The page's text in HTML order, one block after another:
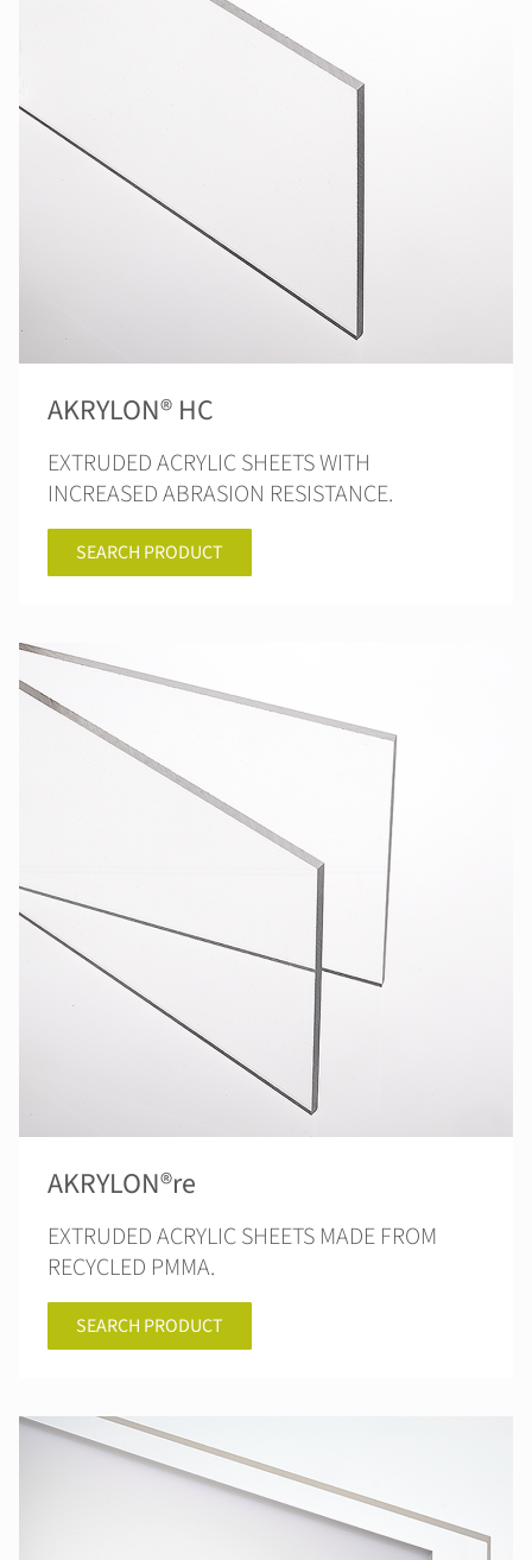
AKRYLON® HC
EXTRUDED ACRYLIC SHEETS WITH
INCREASED ABRASION RESISTANCE.
SEARCH PRODUCT
AKRYLON®re
EXTRUDED ACRYLIC SHEETS MADE FROM
RECYCLED PMMA.
SEARCH PRODUCT